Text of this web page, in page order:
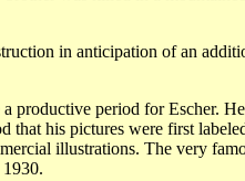
in anticipation of an
period for Escher.
that his pictures were first
illustrations. The very